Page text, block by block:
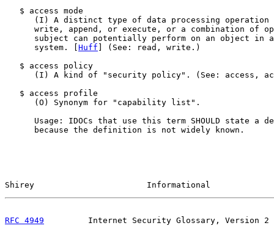
   $ access mode
(I) A distinct type of data processing operation
write, append, or execute, or a combination of
subject can potentially perform on an object in
      system. [
Huff ] (See: read, write.)
   $ access policy
(I) A kind of "security policy". (See: access,
   $ access profile
      (O) Synonym for "capability list".
Usage: IDOCs that use this term SHOULD state a
      because the definition is not widely known.
Shirey                       Informational
RFC 4949
Internet Security Glossary, Version 2